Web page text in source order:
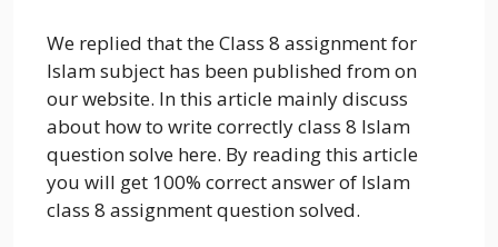
We replied that the Class 8 assignment for
Islam subject has been published from on
our website. In this article mainly discuss
about how to write correctly class 8 Islam
question solve here. By reading this article
you will get 100% correct answer of Islam
class 8 assignment question solved.